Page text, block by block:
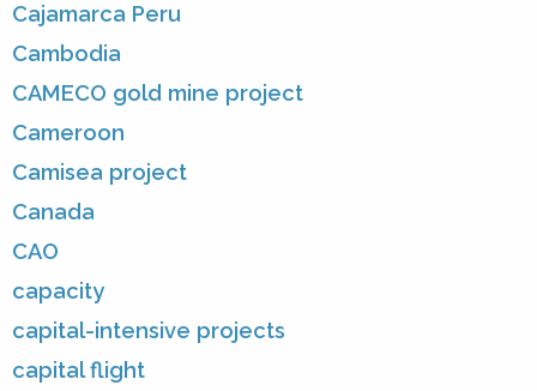
Cajamarca Peru
Cambodia
CAMECO gold mine project
Cameroon
Camisea project
Canada
CAO
capacity
capital-intensive projects
capital flight